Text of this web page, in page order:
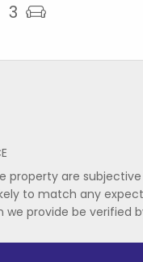
3
property are
to match any
provide be verified